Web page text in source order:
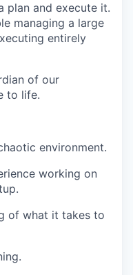
plan and execute it.
managing a large
entirely
of our
to life.
environment.
working on
of what it takes to